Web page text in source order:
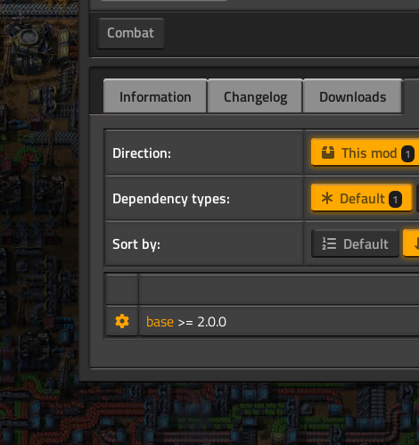
Combat
Information Changelog Downloads
Direction: This mod 1
Dependency types: Default 1
Sort by: Default
base >= 2.0.0